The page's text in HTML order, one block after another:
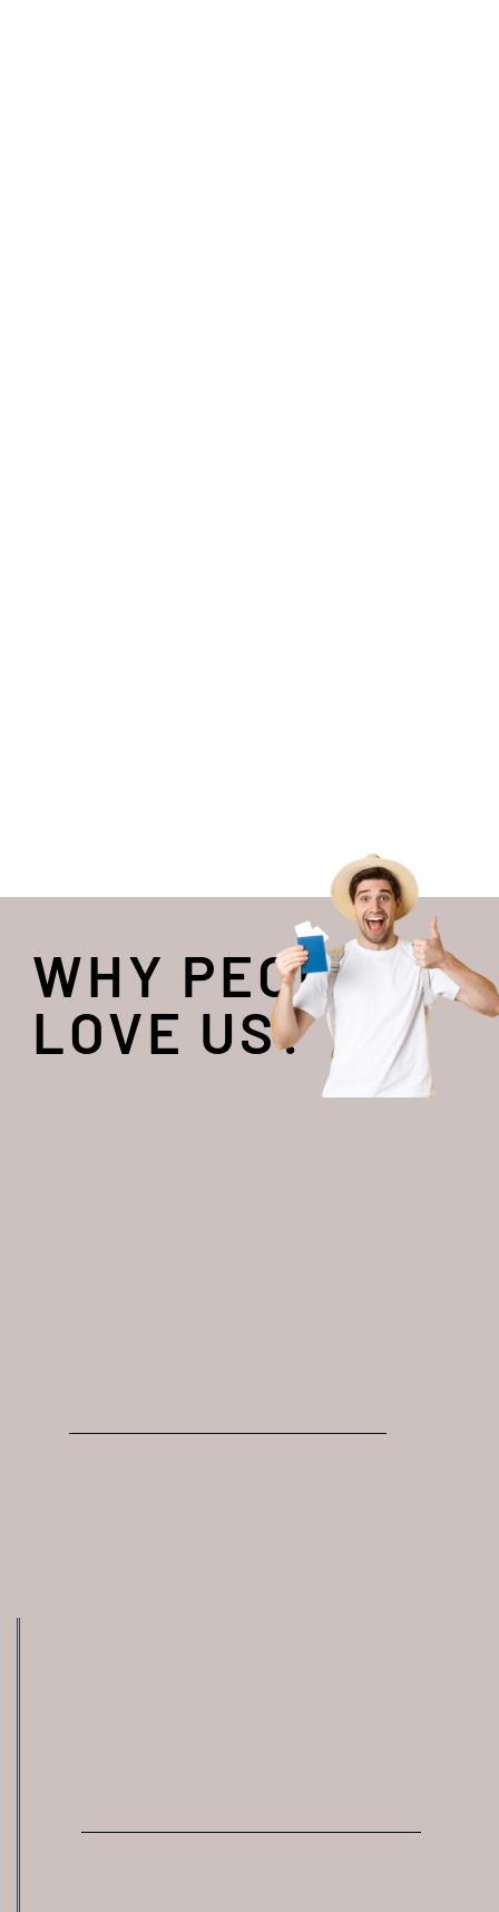
WHY PEOPLE
LOVE US?